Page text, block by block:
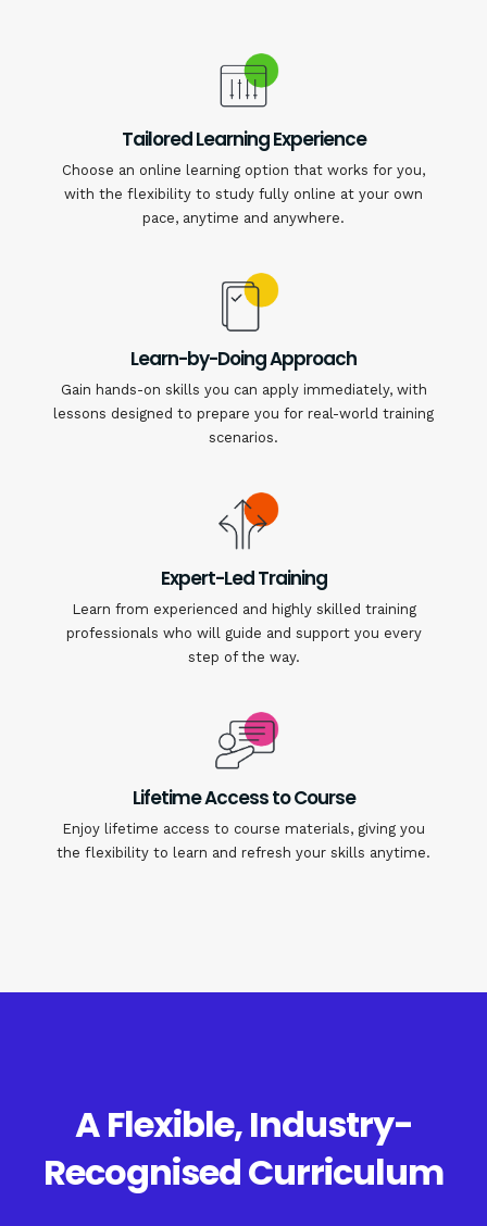
Tailored Learning Experience
Choose an online learning option that works for you,
with the flexibility to study fully online at your own
pace, anytime and anywhere.
Learn-by-Doing Approach
Gain hands-on skills you can apply immediately, with
lessons designed to prepare you for real-world training
scenarios.
Expert-Led Training
Learn from experienced and highly skilled training
professionals who will guide and support you every
step of the way.
Lifetime Access to Course
Enjoy lifetime access to course materials, giving you
the flexibility to learn and refresh your skills anytime.
A Flexible, Industry-
Recognised Curriculum